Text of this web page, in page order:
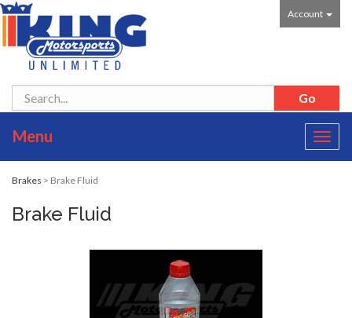
Account
Menu
Brakes > Brake Fluid
Brake Fluid